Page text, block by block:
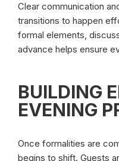
Clear communication
transitions to happen
formal elements,
advance helps ensure
BUILDING
EVENING
Once formalities are
begins to shift. Guests